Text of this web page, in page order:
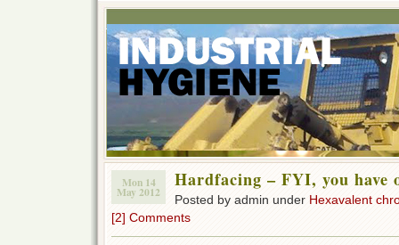
Mon 14
May 2012
Hardfacing – FYI, you have
Posted by admin under Hexavalent
[2] Comments